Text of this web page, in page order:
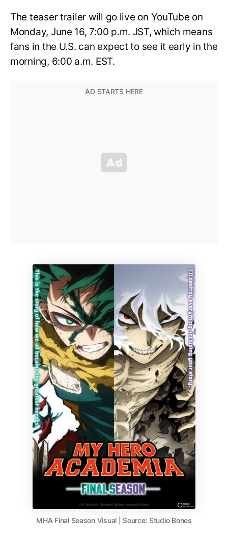
The teaser trailer will go live on YouTube on
Monday, June 16, 7:00 p.m. JST, which means
fans in the U.S. can expect to see it early in the
morning, 6:00 a.m. EST.
MHA Final Season Visual | Source: Studio Bones